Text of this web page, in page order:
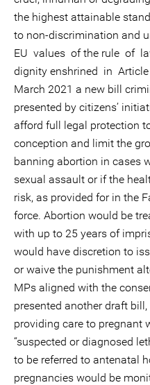
the highest attainable
to non-discrimination and
EU values of the rule of
dignity enshrined in
March 2021 a new bill
presented by citizens’
afford full legal protection
conception and limit the
banning abortion in cases
sexual assault or if the
risk, as provided for in the
force. Abortion would be
with up to 25 years of
would have discretion to
or waive the punishment
MPs aligned with the
presented another draft
providing care to pregnant
“suspected or diagnosed
to be referred to antenatal
pregnancies would be